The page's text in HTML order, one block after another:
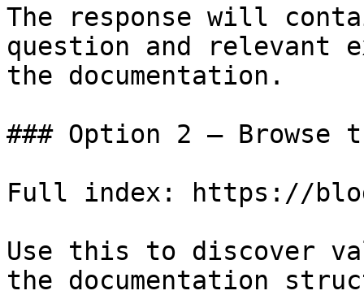
The response will
question and relevant
the documentation.
### Option 2 — Browse
Full index: https://
Use this to discover
the documentation